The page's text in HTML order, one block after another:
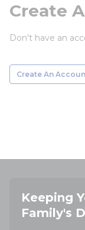
Create
Don't have an
Create An
Keeping
Family's